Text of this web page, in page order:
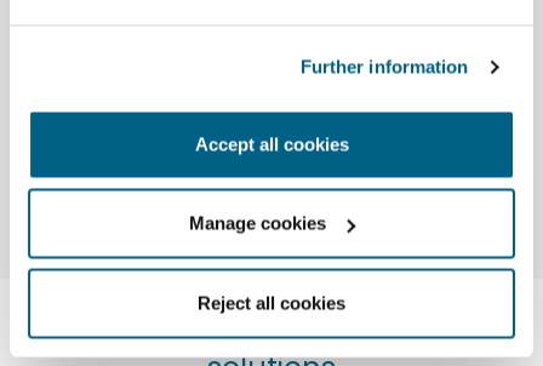
Further information
Accept all cookies
Manage cookies
Reject all cookies
Comparison of Aidoo